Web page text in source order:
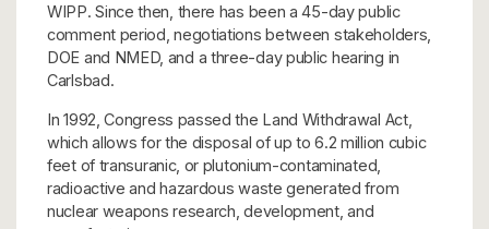
WIPP. Since then, there has been a 45-day public
comment period, negotiations between stakeholders,
DOE and NMED, and a three-day public hearing in
Carlsbad.
In 1992, Congress passed the Land Withdrawal Act,
which allows for the disposal of up to 6.2 million cubic
feet of transuranic, or plutonium-contaminated,
radioactive and hazardous waste generated from
nuclear weapons research, development, and